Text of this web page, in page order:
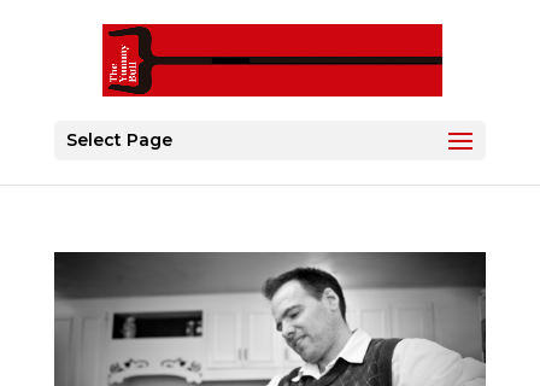
Select Page